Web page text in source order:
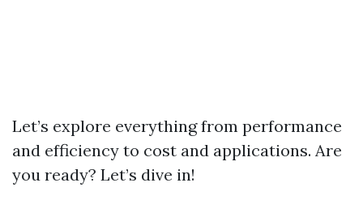
Let’s explore everything from performance
and efficiency to cost and applications. Are
you ready? Let’s dive in!